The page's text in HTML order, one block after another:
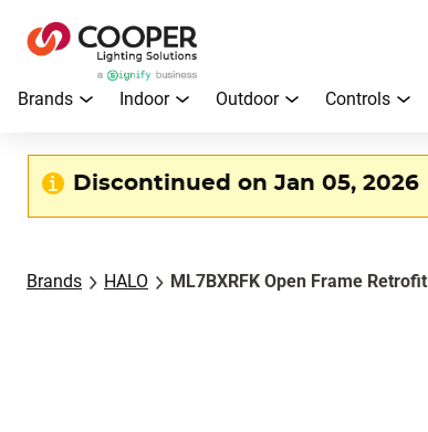
Brands Indoor Outdoor Controls
Discontinued on Jan 05, 2026
Brands HALO ML7BXRFK Open Frame Retrofit